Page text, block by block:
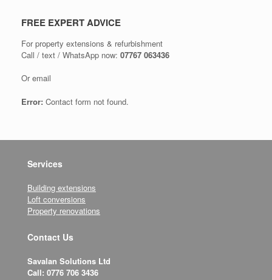
FREE EXPERT ADVICE
For property extensions & refurbishment
Call / text / WhatsApp now: 07767 063436
Or email
Error: Contact form not found.
Services
Building extensions
Loft conversions
Property renovations
Contact Us
Savalan Solutions Ltd
Call: 0776 706 3436